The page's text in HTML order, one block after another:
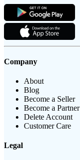
Company
About
Blog
Become a Seller
Become a Partner
Delete Account
Customer Care
Legal